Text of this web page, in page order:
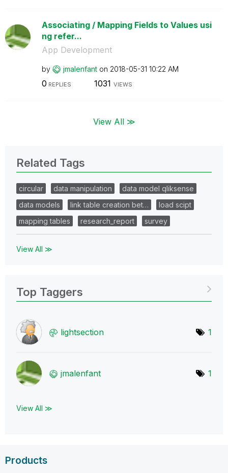
Associating / Mapping Fields to Values usi
ng refer...
App Development
by jmalenfant on ‎2018-05-31 10:22 AM
0 REPLIES 1031 VIEWS
View All ≫
Related Tags
circular data manipulation
data model qliksense
data models
link table creation bet…
load scipt
mapping tables
research_report survey
View All ≫
Top Taggers
lightsection 1
jmalenfant 1
View All ≫
Products